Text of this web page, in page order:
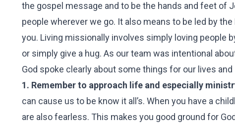
the gospel message and to be the hands and feet of
people wherever we go. It also means to be led by
you. Living missionally involves simply loving people
or simply give a hug. As our team was intentional
God spoke clearly about some things for our lives
1. Remember to approach life and especially
can cause us to be know it all’s. When you have a
are also fearless. This makes you good ground for